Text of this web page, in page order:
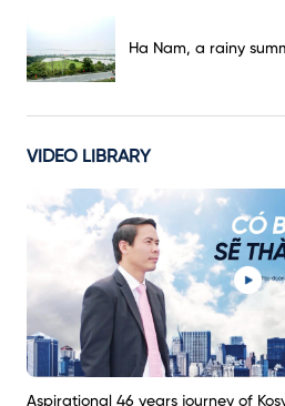
Ha Nam, a rainy
VIDEO LIBRARY
Aspirational 46 years journey of